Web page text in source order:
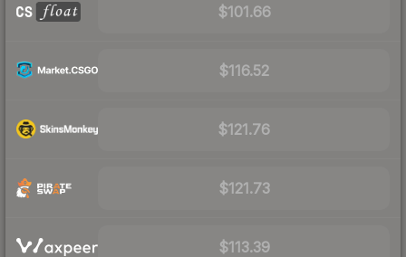
$101.66
$116.52
$121.76
$121.73
$113.39